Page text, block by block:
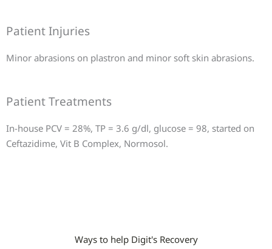
Patient Injuries
Minor abrasions on plastron and minor soft skin abrasions.
Patient Treatments
In-house PCV = 28%, TP = 3.6 g/dl, glucose = 98, started on
Ceftazidime, Vit B Complex, Normosol.
Ways to help Digit's Recovery